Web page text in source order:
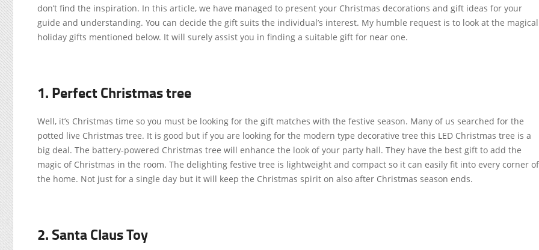
don’t find the inspiration. In this article, we have managed to present your Christmas decorations and gift ideas for your
guide and understanding. You can decide the gift suits the individual’s interest. My humble request is to look at the magical
holiday gifts mentioned below. It will surely assist you in finding a suitable gift for near one.
1. Perfect Christmas tree
Well, it’s Christmas time so you must be looking for the gift matches with the festive season. Many of us searched for the
potted live Christmas tree. It is good but if you are looking for the modern type decorative tree this LED Christmas tree is a
big deal. The battery-powered Christmas tree will enhance the look of your party hall. They have the best gift to add the
magic of Christmas in the room. The delighting festive tree is lightweight and compact so it can easily fit into every corner of
the home. Not just for a single day but it will keep the Christmas spirit on also after Christmas season ends.
2. Santa Claus Toy